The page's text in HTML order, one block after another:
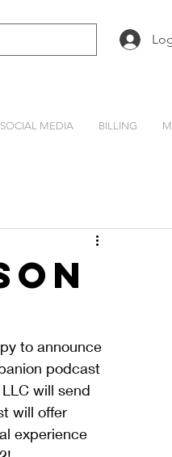
SOCIAL MEDIA BILLING
to announce
podcast
will send
will offer
experience